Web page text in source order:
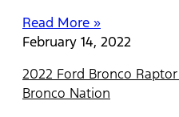
Read More »
February 14, 2022
2022 Ford Bronco
Bronco Nation